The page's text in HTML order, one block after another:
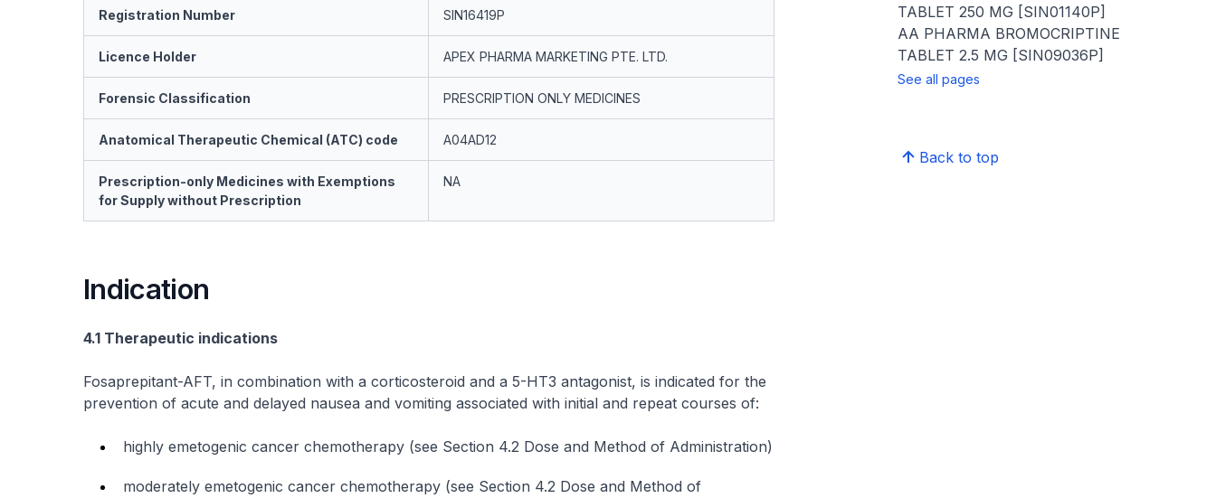
Registration Number SIN16419P
Licence Holder APEX PHARMA MARKETING PTE. LTD.
Forensic Classification PRESCRIPTION ONLY MEDICINES
Anatomical Therapeutic Chemical (ATC) code A04AD12
Prescription-only Medicines with Exemptions
for Supply without Prescription
NA
Indication
4.1 Therapeutic indications
Fosaprepitant-AFT, in combination with a corticosteroid and a 5-HT3 antagonist, is indicated for the
prevention of acute and delayed nausea and vomiting associated with initial and repeat courses of:
highly emetogenic cancer chemotherapy (see Section 4.2 Dose and Method of Administration)
moderately emetogenic cancer chemotherapy (see Section 4.2 Dose and Method of
TABLET 250 MG [SIN01140P]
AA PHARMA BROMOCRIPTINE
TABLET 2.5 MG [SIN09036P]
See all pages
Back to top